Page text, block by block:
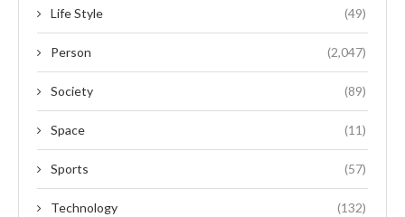
Life Style (49)
Person (2,047)
Society (89)
Space (11)
Sports (57)
Technology (132)